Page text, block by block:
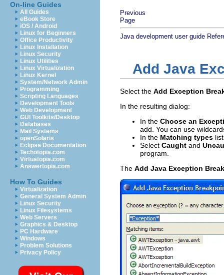
On-line Guides
All Guides
eBook Store
iOS / Android
Linux for Beginners
Office Productivity
Linux Installation
Linux Security
Linux Utilities
Linux Virtualization
Linux Kernel
System/Network Admin
Programming
Scripting Languages
Development Tools
Web Development
GUI Toolkits/Desktop
Databases
Mail Systems
openSolaris
Eclipse Documentation
Techotopia.com
Virtuatopia.com
Answertopia.com
How To Guides
Virtualization
General System Admin
Linux Security
Linux Filesystems
Web Servers
Graphics & Desktop
PC Hardware
Windows
Problem Solutions
Privacy Policy
Previous
Page
Java development user guide
Add Java
Select the Add Exception
In the resulting dialog:
In the Choose an
add. You can use
In the Matching types
Select Caught and
program.
The Add Java Exception